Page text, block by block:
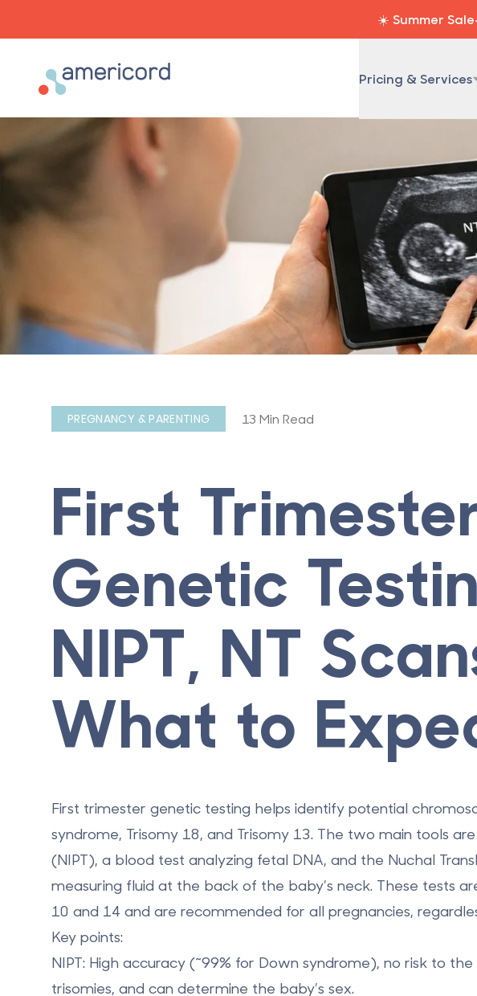
☀️ Summer
Americord Blood Pricing & Services
PREGNANCY & PARENTING 13 Min Read
First
Genetic
NIPT, NT
What to
First trimester genetic testing helps identify potential
syndrome, Trisomy 18, and Trisomy 13. The two main tools are
(NIPT), a blood test analyzing fetal DNA, and the Nuchal
measuring fluid at the back of the baby’s neck. These tests
10 and 14 and are recommended for all pregnancies,
Key points:
NIPT: High accuracy (~99% for Down syndrome), no risk to
trisomies, and can determine the baby’s sex.